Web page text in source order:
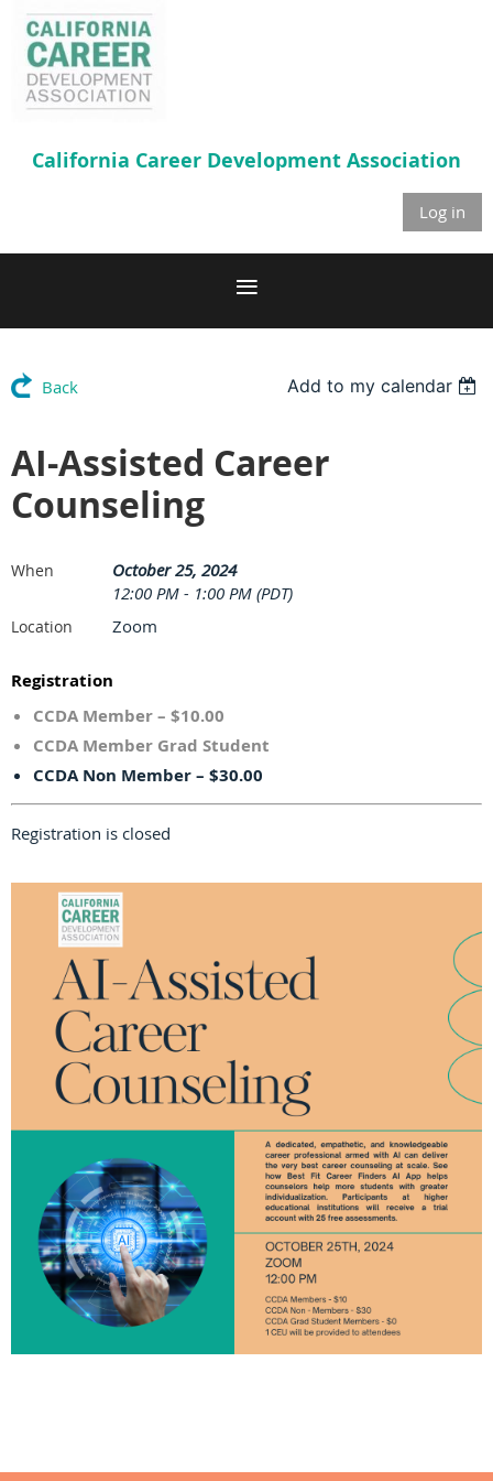
California Career Development Association
Log in
Back Add to my calendar
AI-Assisted Career
Counseling
When
October 25, 2024
12:00 PM - 1:00 PM (PDT)
Location Zoom
Registration
CCDA Member – $10.00
CCDA Member Grad Student
CCDA Non Member – $30.00
Registration is closed